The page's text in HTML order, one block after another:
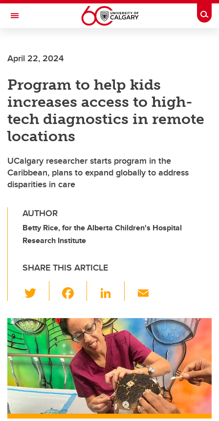
Skip to main content
Toggle Navigation
April 22, 2024
Program to help kids
increases access to high-
tech diagnostics in remote
locations
UCalgary researcher starts program in the
Caribbean, plans to expand globally to address
disparities in care
AUTHOR
Betty Rice, for the Alberta Children's Hospital
Research Institute
SHARE THIS ARTICLE
wi
tt
er
c
e
b
o
o
k
Li
k
e
dI
n
ail